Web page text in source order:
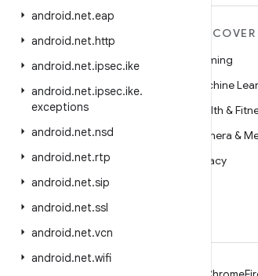
android.net.eap
android.net.http
android.net.ipsec.ike
android.net.ipsec.ike.
exceptions
android.net.nsd
android.net.rtp
android.net.sip
android.net.ssl
android.net.vcn
android.net.wifi
MORE ANDROID
Android
Android for Enterprise
Security
Source
News
Blog
Podcasts
DISCOVER
Gaming
Machine
Health &
Camera &
Privacy